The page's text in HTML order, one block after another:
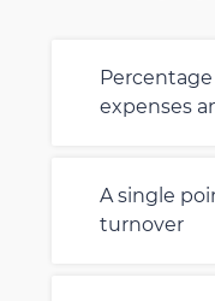
expenses
A single
turnover